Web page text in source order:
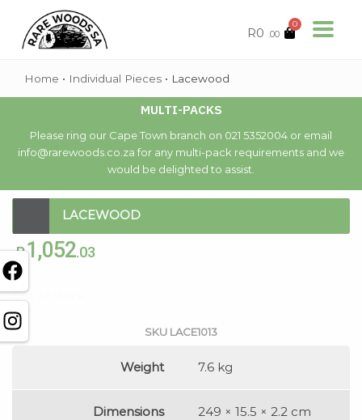
R0 .00
0
Home • Individual Pieces • Lacewood
MULTI-PACKS
Please ring our Cape Town branch on 021 5352004 or email
info@rarewoods.co.za for any multi-pack requirements and we
would be delighted to assist.
LACEWOOD
R1,052.03
Out of stock
SKU LACE1013
Weight 7.6 kg
Dimensions 249 × 15.5 × 2.2 cm